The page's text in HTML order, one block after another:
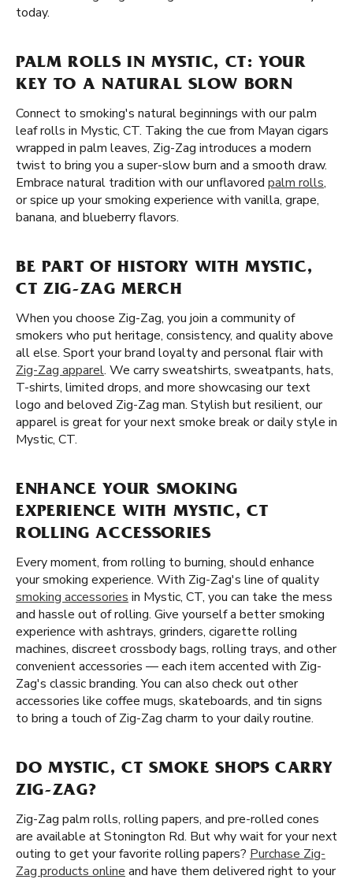
today.
PALM ROLLS IN MYSTIC, CT: YOUR
KEY TO A NATURAL SLOW BORN
Connect to smoking's natural beginnings with our palm
leaf rolls in Mystic, CT. Taking the cue from Mayan cigars
wrapped in palm leaves, Zig-Zag introduces a modern
twist to bring you a super-slow burn and a smooth draw.
Embrace natural tradition with our unflavored palm rolls,
or spice up your smoking experience with vanilla, grape,
banana, and blueberry flavors.
BE PART OF HISTORY WITH MYSTIC,
CT ZIG-ZAG MERCH
When you choose Zig-Zag, you join a community of
smokers who put heritage, consistency, and quality above
all else. Sport your brand loyalty and personal flair with
Zig-Zag apparel. We carry sweatshirts, sweatpants, hats,
T-shirts, limited drops, and more showcasing our text
logo and beloved Zig-Zag man. Stylish but resilient, our
apparel is great for your next smoke break or daily style in
Mystic, CT.
ENHANCE YOUR SMOKING
EXPERIENCE WITH MYSTIC, CT
ROLLING ACCESSORIES
Every moment, from rolling to burning, should enhance
your smoking experience. With Zig-Zag's line of quality
smoking accessories in Mystic, CT, you can take the mess
and hassle out of rolling. Give yourself a better smoking
experience with ashtrays, grinders, cigarette rolling
machines, discreet crossbody bags, rolling trays, and other
convenient accessories — each item accented with Zig-
Zag's classic branding. You can also check out other
accessories like coffee mugs, skateboards, and tin signs
to bring a touch of Zig-Zag charm to your daily routine.
DO MYSTIC, CT SMOKE SHOPS CARRY
ZIG-ZAG?
Zig-Zag palm rolls, rolling papers, and pre-rolled cones
are available at Stonington Rd. But why wait for your next
outing to get your favorite rolling papers? Purchase Zig-
Zag products online and have them delivered right to your